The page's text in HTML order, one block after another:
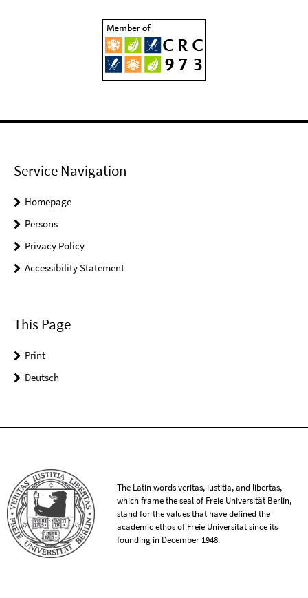
Service Navigation
Homepage
Persons
Privacy Policy
Accessibility Statement
This Page
Print
Deutsch
The Latin words veritas, iustitia, and libertas,
which frame the seal of Freie Universität Berlin,
stand for the values that have defined the
academic ethos of Freie Universität since its
founding in December 1948.